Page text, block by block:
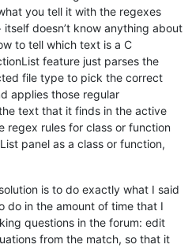
you tell it with the regexes
doesn’t know anything about
to tell which text is a C
feature just parses the
file type to pick the correct
applies those regular
text that it finds in the active
regex rules for class or function
panel as a class or function,
is to do exactly what I said
do in the amount of time that I
questions in the forum: edit
from the match, so that it